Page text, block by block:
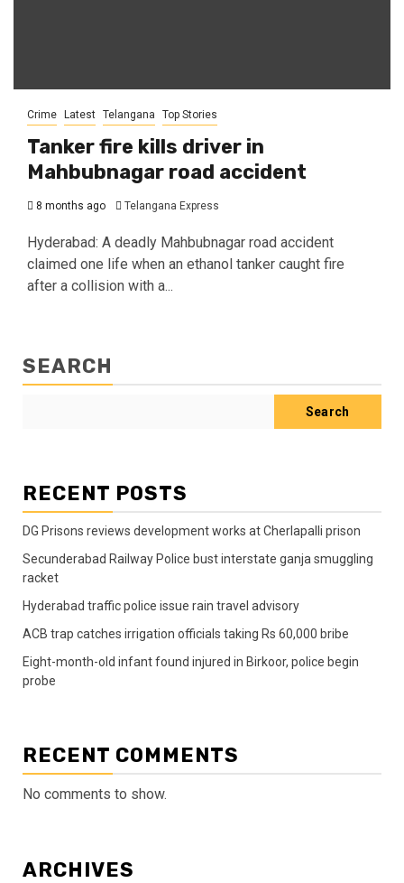
Crime Latest Telangana Top Stories
Tanker fire kills driver in
Mahbubnagar road accident
8 months ago Telangana Express
Hyderabad: A deadly Mahbubnagar road accident
claimed one life when an ethanol tanker caught fire
after a collision with a...
SEARCH
Search
RECENT POSTS
DG Prisons reviews development works at Cherlapalli prison
Secunderabad Railway Police bust interstate ganja smuggling
racket
Hyderabad traffic police issue rain travel advisory
ACB trap catches irrigation officials taking Rs 60,000 bribe
Eight-month-old infant found injured in Birkoor, police begin
probe
RECENT COMMENTS
No comments to show.
ARCHIVES